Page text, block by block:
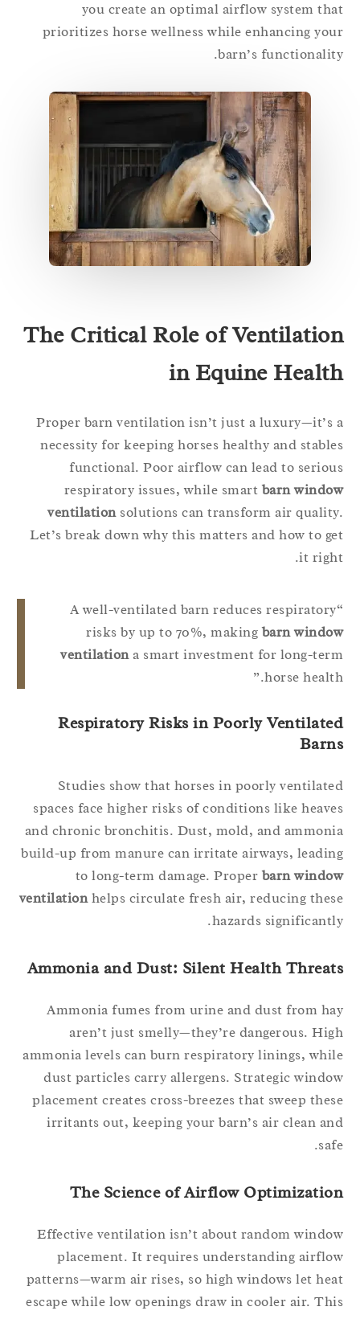
you create an optimal airflow system
prioritizes horse wellness while enhancing
barn’s
The Critical Role of
in Equine
Proper barn ventilation isn’t just a luxury—it’s
necessity for keeping horses healthy and
functional. Poor airflow can lead to
respiratory issues, while smartbarn
ventilationsolutions can transform air
Let’s break down why this matters and how to
it
“A well-ventilated barn reduces respiratory
risks by up to 70%, makingbarn
ventilationa smart investment for long-
horse
Respiratory Risks in Poorly
Studies show that horses in poorly
spaces face higher risks of conditions like
and chronic bronchitis. Dust, mold, and
build-up from manure can irritate airways,
to long-term damage. Properbarn
ventilationhelps circulate fresh air, reducing
hazards
Ammonia and Dust: Silent Health
Ammonia fumes from urine and dust from
aren’t just smelly—they’re dangerous.
ammonia levels can burn respiratory linings,
dust particles carry allergens. Strategic
placement creates cross-breezes that sweep
irritants out, keeping your barn’s air clean
The Science of Airflow
Effective ventilation isn’t about random
placement. It requires understanding
patterns—warm air rises, so high windows let
escape while low openings draw in cooler air.